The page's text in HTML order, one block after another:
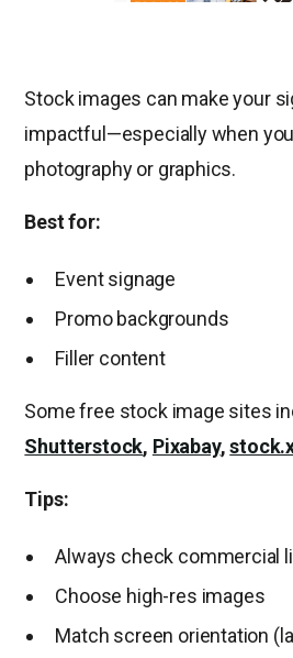
Stock images can make your
impactful—especially when you
photography or graphics.
Best for:
Event signage
Promo backgrounds
Filler content
Some free stock image sites
Shutterstock, Pixabay,
Tips:
Always check commercial
Choose high-res images
Match screen orientation